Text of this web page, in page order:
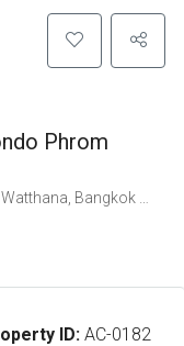
Phrom
Bangkok 10110
ID: AC-0182